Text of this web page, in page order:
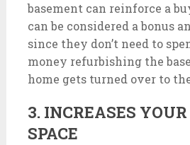
basement can reinforce a
can be considered a bonus
since they don’t need to
money refurbishing the
home gets turned over to
3. INCREASES
SPACE